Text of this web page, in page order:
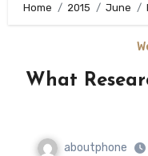
Home 2015 June
What
aboutphone